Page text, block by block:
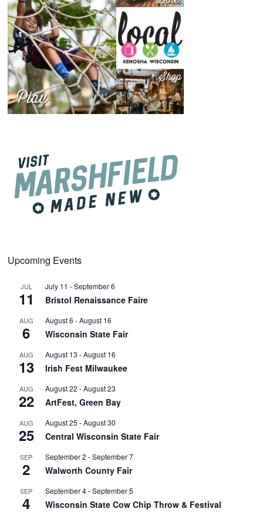
Upcoming Events
JUL
11
July 11 -September 6
Bristol Renaissance Faire
AUG
6
August 6 -August 16
Wisconsin State Fair
AUG
13
August 13 -August 16
Irish Fest Milwaukee
AUG
22
August 22 -August 23
ArtFest, Green Bay
AUG
25
August 25 -August 30
Central Wisconsin State Fair
SEP
2
September 2 -September 7
Walworth County Fair
SEP
4
September 4-September 5
Wisconsin State Cow Chip Throw & Festival